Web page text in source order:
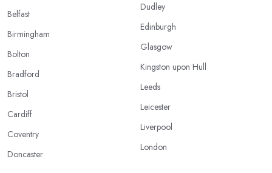
Belfast
Birmingham
Bolton
Bradford
Bristol
Cardiff
Coventry
Doncaster
Dudley
Edinburgh
Glasgow
Kingston upon Hull
Leeds
Leicester
Liverpool
London